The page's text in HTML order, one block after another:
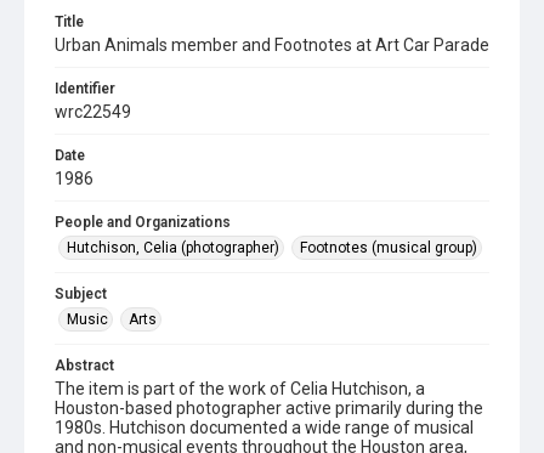
Title
Urban Animals member and Footnotes at Art Car Parade
Identifier
wrc22549
Date
1986
People and Organizations
Hutchison, Celia (photographer)
Footnotes (musical group)
Subject
Music
Arts
Abstract
The item is part of the work of Celia Hutchison, a
Houston-based photographer active primarily during the
1980s. Hutchison documented a wide range of musical
and non-musical events throughout the Houston area,